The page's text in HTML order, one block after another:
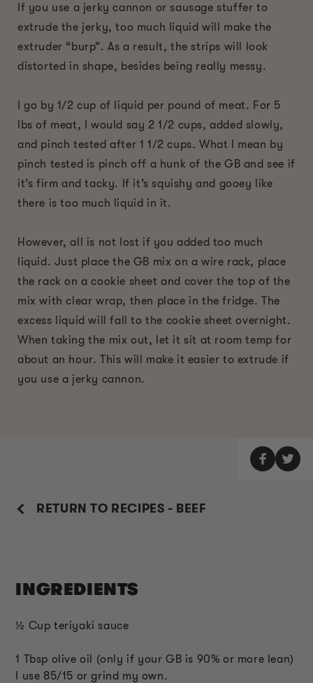
If you use a jerky cannon or sausage stuffer to
extrude the jerky, too much liquid will make the
extruder “burp”. As a result, the strips will look
distorted in shape, besides being really messy.
I go by 1/2 cup of liquid per pound of meat. For 5
lbs of meat, I would say 2 1/2 cups, added slowly,
and pinch tested after 1 1/2 cups. What I mean by
pinch tested is pinch off a hunk of the GB and see if
it’s firm and tacky. If it’s squishy and gooey like
there is too much liquid in it.
However, all is not lost if you added too much
liquid. Just place the GB mix on a wire rack, place
the rack on a cookie sheet and cover the top of the
mix with clear wrap, then place in the fridge. The
excess liquid will fall to the cookie sheet overnight.
When taking the mix out, let it sit at room temp for
about an hour. This will make it easier to extrude if
you use a jerky cannon.
RETURN TO RECIPES - BEEF
INGREDIENTS
½ Cup teriyaki sauce
1 Tbsp olive oil (only if your GB is 90% or more lean)
I use 85/15 or grind my own.